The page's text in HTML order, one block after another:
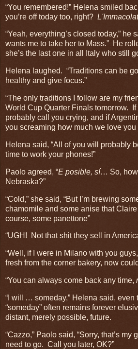
“You remembered!” Helena smiled
you’re off today too, right?
“Yeah, everything’s closed today,” he
wants me to take her to Mass.” He
she’s the last one in all Italy who still
Helena laughed. “Traditions can be
healthy and give focus.”
“The only traditions I follow are my
World Cup Quarter Finals tomorrow. If
probably call you crying, and if
you screaming how much we love you
Helena said, “All of you will probably
time to work your phones!”
Paolo agreed, “E posible, sí… So, how
Nebraska?”
“Cold,” she said, “But I’m brewing
chamomile and some anise that
course, some panettone”
“UGH! Not that shit they sell in
“Well, if I were in Milano with you
fresh from the corner bakery, now
“You can always come back any time,
“I will … someday,” Helena said, even
“someday” often remains forever
distant, merely possible, future.
“Cazzo,” Paolo said, “Sorry, that’s my
need to go. Call you later, OK?”